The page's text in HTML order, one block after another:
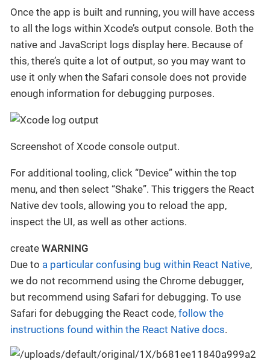
Once the app is built and running, you will have access
to all the logs within Xcode’s output console. Both the
native and JavaScript logs display here. Because of
this, there’s quite a lot of output, so you may want to
use it only when the Safari console does not provide
enough information for debugging purposes.
Screenshot of Xcode console output.
For additional tooling, click “Device” within the top
menu, and then select “Shake”. This triggers the React
Native dev tools, allowing you to reload the app,
inspect the UI, as well as other actions.
create WARNING
Due to a particular confusing bug within React Native,
we do not recommend using the Chrome debugger,
but recommend using Safari for debugging. To use
Safari for debugging the React code, follow the
instructions found within the React Native docs.